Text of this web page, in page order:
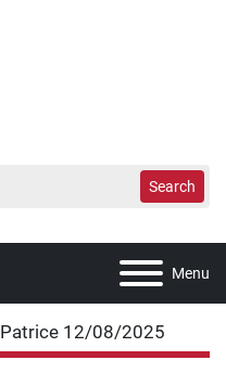
Search
Menu
Patrice 12/08/2025